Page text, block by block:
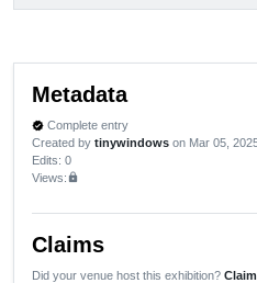
Metadata
verified Complete entry
Created by tinywindows on Mar 05,
Edits: 0
Views:lock
Claims
Did your venue host this exhibition?